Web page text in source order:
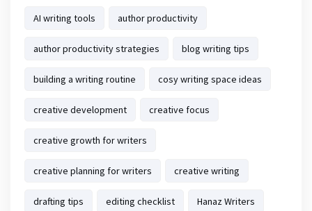
AI writing tools author productivity
author productivity strategies blog writing tips
building a writing routine cosy writing space ideas
creative development creative focus
creative growth for writers
creative planning for writers creative writing
drafting tips editing checklist Hanaz Writers